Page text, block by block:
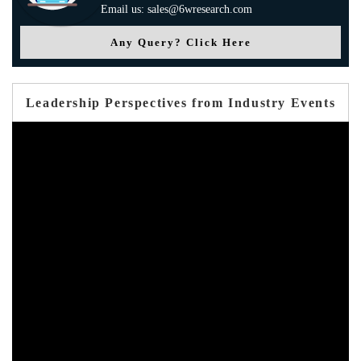
Email us: sales@6wresearch.com
Any Query? Click Here
Leadership Perspectives from Industry Events